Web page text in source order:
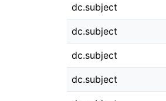
dc.subject
dc.subject
dc.subject
dc.subject